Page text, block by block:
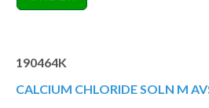
190464K
CALCIUM CHLORIDE SOLN M